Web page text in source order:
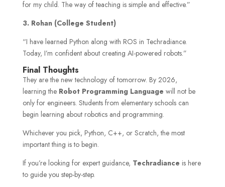
for my child. The way of teaching is simple and effective.”
3. Rohan (College Student)
“I have learned Python along with ROS in Techradiance.
Today, I’m confident about creating AI-powered robots.”
Final Thoughts
They are the new technology of tomorrow. By 2026,
learning the Robot Programming Language will not be
only for engineers. Students from elementary schools can
begin learning about robotics and programming.
Whichever you pick, Python, C++, or Scratch, the most
important thing is to begin.
If you’re looking for expert guidance, Techradiance is here
to guide you step-by-step.